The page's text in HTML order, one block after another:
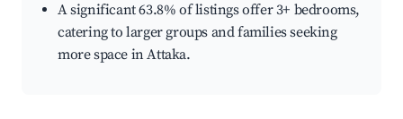
A significant 63.8% of listings offer 3+ bedrooms,
catering to larger groups and families seeking
more space in Attaka.